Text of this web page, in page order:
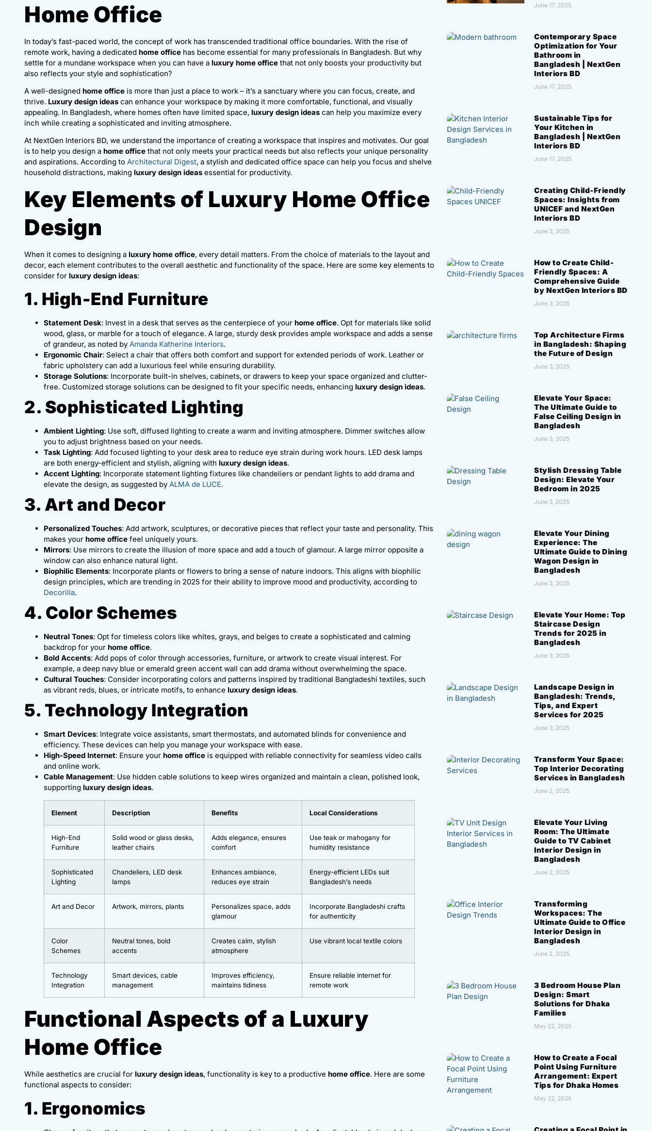
Home Office
In today’s fast-paced world, the concept of work has transcended traditional office boundaries. With the rise of
remote work, having a dedicated home office has become essential for many professionals in Bangladesh. But why
settle for a mundane workspace when you can have a luxury home office that not only boosts your productivity but
also reflects your style and sophistication?
A well-designed home office is more than just a place to work – it’s a sanctuary where you can focus, create, and
thrive. Luxury design ideas can enhance your workspace by making it more comfortable, functional, and visually
appealing. In Bangladesh, where homes often have limited space, luxury design ideas can help you maximize every
inch while creating a sophisticated and inviting atmosphere.
At NextGen Interiors BD, we understand the importance of creating a workspace that inspires and motivates. Our goal
is to help you design a home office that not only meets your practical needs but also reflects your unique personality
and aspirations. According to Architectural Digest, a stylish and dedicated office space can help you focus and shelve
household distractions, making luxury design ideas essential for productivity.
Key Elements of Luxury Home Office
Design
When it comes to designing a luxury home office, every detail matters. From the choice of materials to the layout and
decor, each element contributes to the overall aesthetic and functionality of the space. Here are some key elements to
consider for luxury design ideas:
1. High-End Furniture
Statement Desk: Invest in a desk that serves as the centerpiece of your home office. Opt for materials like solid
wood, glass, or marble for a touch of elegance. A large, sturdy desk provides ample workspace and adds a sense
of grandeur, as noted by Amanda Katherine Interiors.
Ergonomic Chair: Select a chair that offers both comfort and support for extended periods of work. Leather or
fabric upholstery can add a luxurious feel while ensuring durability.
Storage Solutions: Incorporate built-in shelves, cabinets, or drawers to keep your space organized and clutter-
free. Customized storage solutions can be designed to fit your specific needs, enhancing luxury design ideas.
2. Sophisticated Lighting
Ambient Lighting: Use soft, diffused lighting to create a warm and inviting atmosphere. Dimmer switches allow
you to adjust brightness based on your needs.
Task Lighting: Add focused lighting to your desk area to reduce eye strain during work hours. LED desk lamps
are both energy-efficient and stylish, aligning with luxury design ideas.
Accent Lighting: Incorporate statement lighting fixtures like chandeliers or pendant lights to add drama and
elevate the design, as suggested by ALMA de LUCE.
3. Art and Decor
Personalized Touches: Add artwork, sculptures, or decorative pieces that reflect your taste and personality. This
makes your home office feel uniquely yours.
Mirrors: Use mirrors to create the illusion of more space and add a touch of glamour. A large mirror opposite a
window can also enhance natural light.
Biophilic Elements: Incorporate plants or flowers to bring a sense of nature indoors. This aligns with biophilic
design principles, which are trending in 2025 for their ability to improve mood and productivity, according to
Decorilla.
4. Color Schemes
Neutral Tones: Opt for timeless colors like whites, grays, and beiges to create a sophisticated and calming
backdrop for your home office.
Bold Accents: Add pops of color through accessories, furniture, or artwork to create visual interest. For
example, a deep navy blue or emerald green accent wall can add drama without overwhelming the space.
Cultural Touches: Consider incorporating colors and patterns inspired by traditional Bangladeshi textiles, such
as vibrant reds, blues, or intricate motifs, to enhance luxury design ideas.
5. Technology Integration
Smart Devices: Integrate voice assistants, smart thermostats, and automated blinds for convenience and
efficiency. These devices can help you manage your workspace with ease.
High-Speed Internet: Ensure your home office is equipped with reliable connectivity for seamless video calls
and online work.
Cable Management: Use hidden cable solutions to keep wires organized and maintain a clean, polished look,
supporting luxury design ideas.
Element Description Benefits Local Considerations
High-End
Furniture
Solid wood or glass desks,
leather chairs
Adds elegance, ensures
comfort
Use teak or mahogany for
humidity resistance
Sophisticated
Lighting
Chandeliers, LED desk
lamps
Enhances ambiance,
reduces eye strain
Energy-efficient LEDs suit
Bangladesh’s needs
Art and Decor Artwork, mirrors, plants
Personalizes space, adds
glamour
Incorporate Bangladeshi crafts
for authenticity
Color
Schemes
Neutral tones, bold
accents
Creates calm, stylish
atmosphere
Use vibrant local textile colors
Technology
Integration
Smart devices, cable
management
Improves efficiency,
maintains tidiness
Ensure reliable internet for
remote work
Functional Aspects of a Luxury
Home Office
While aesthetics are crucial for luxury design ideas, functionality is key to a productive home office. Here are some
functional aspects to consider:
1. Ergonomics
June 17, 2025
Contemporary Space
Optimization for Your
Bathroom in
Bangladesh | NextGen
Interiors BD
June 17, 2025
Sustainable Tips for
Your Kitchen in
Bangladesh | NextGen
Interiors BD
June 17, 2025
Creating Child-Friendly
Spaces: Insights from
UNICEF and NextGen
Interiors BD
June 3, 2025
How to Create Child-
Friendly Spaces: A
Comprehensive Guide
by NextGen Interiors BD
June 3, 2025
Top Architecture Firms
in Bangladesh: Shaping
the Future of Design
June 3, 2025
Elevate Your Space:
The Ultimate Guide to
False Ceiling Design in
Bangladesh
June 3, 2025
Stylish Dressing Table
Design: Elevate Your
Bedroom in 2025
June 3, 2025
Elevate Your Dining
Experience: The
Ultimate Guide to Dining
Wagon Design in
Bangladesh
June 3, 2025
Elevate Your Home: Top
Staircase Design
Trends for 2025 in
Bangladesh
June 3, 2025
Landscape Design in
Bangladesh: Trends,
Tips, and Expert
Services for 2025
June 3, 2025
Transform Your Space:
Top Interior Decorating
Services in Bangladesh
June 2, 2025
Elevate Your Living
Room: The Ultimate
Guide to TV Cabinet
Interior Design in
Bangladesh
June 2, 2025
Transforming
Workspaces: The
Ultimate Guide to Office
Interior Design in
Bangladesh
June 2, 2025
3 Bedroom House Plan
Design: Smart
Solutions for Dhaka
Families
May 22, 2025
How to Create a Focal
Point Using Furniture
Arrangement: Expert
Tips for Dhaka Homes
May 22, 2025